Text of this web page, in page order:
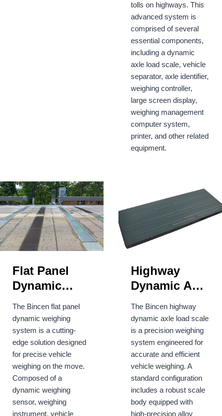
tolls on highways. This
advanced system is
comprised of several
essential components,
including a dynamic
axle load scale, vehicle
separator, axle identifier,
weighing controller,
large screen display,
weighing management
computer system,
printer, and other related
equipment.
Flat Panel
Dynamic
Weighing
System
The Bincen flat panel
dynamic weighing
system is a cutting-
edge solution designed
for precise vehicle
weighing on the move.
Composed of a
dynamic weighing
sensor, weighing
instrument, vehicle
Highway
Dynamic Axle
Weighing
Load Scale
The Bincen highway
dynamic axle load scale
is a precision weighing
system engineered for
accurate and efficient
vehicle weighing. A
standard configuration
includes a robust scale
body equipped with
high-precision alloy